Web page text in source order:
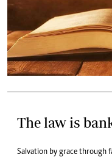
The law is
Salvation by grace through